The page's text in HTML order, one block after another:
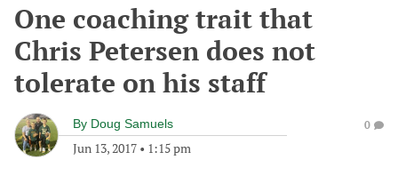
One coaching trait that
Chris Petersen does not
tolerate on his staff
By Doug Samuels
Jun 13, 2017 • 1:15 pm
0